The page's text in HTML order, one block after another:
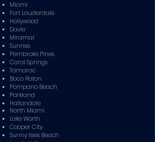
Miami
Fort Lauderdale
Hollywood
Davie
Miramar
Sunrise
Pembroke Pines
Coral Springs
Tamarac
Boca Raton
Pompano Beach
Parkland
Hallandale
North Miami
Lake Worth
Cooper City
Sunny Isles Beach